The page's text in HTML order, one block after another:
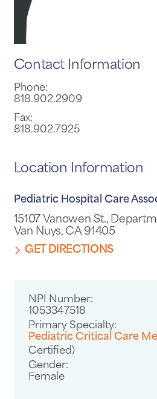
Contact Information
Phone:
818.902.2909
Fax:
818.902.7925
Location Information
Pediatric Hospital Care
15107 Vanowen St.,
Van Nuys, CA 91405
GET DIRECTIONS
NPI Number:
1053347518
Primary Specialty:
Pediatric Critical Care
Certified)
Gender:
Female